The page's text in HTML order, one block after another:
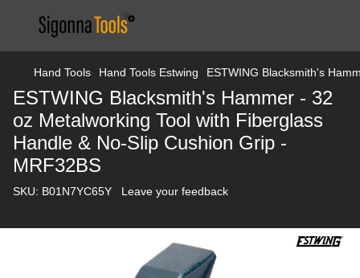
Hand Tools Hand Tools Estwing ESTWING Blacksmith's
ESTWING Blacksmith's Hammer - 32
oz Metalworking Tool with Fiberglass
Handle & No-Slip Cushion Grip -
MRF32BS
SKU: B01N7YC65Y Leave your feedback